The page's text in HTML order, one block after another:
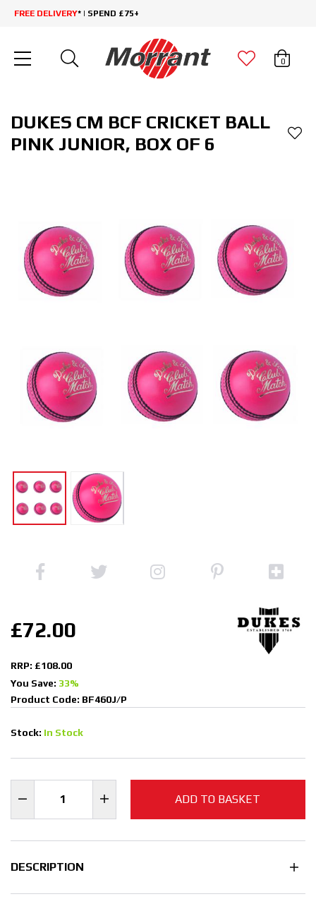
FREE DELIVERY* | SPEND £75+
0
DUKES CM BCF CRICKET BALL
PINK JUNIOR, BOX OF 6
£72.00
RRP: £108.00
You Save: 33%
Product Code: BF460J/P
Stock: In Stock
ADD TO BASKET
DESCRIPTION